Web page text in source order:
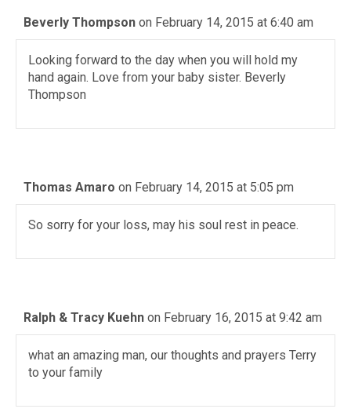
Beverly Thompson on February 14, 2015 at 6:40 am
Looking forward to the day when you will hold my
hand again. Love from your baby sister. Beverly
Thompson
Thomas Amaro on February 14, 2015 at 5:05 pm
So sorry for your loss, may his soul rest in peace.
Ralph & Tracy Kuehn on February 16, 2015 at 9:42 am
what an amazing man, our thoughts and prayers Terry
to your family